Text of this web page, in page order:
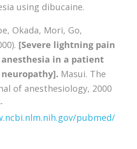
using dibucaine.
Okada, Mori, Go,
[Severe lightning pain
in a patient
Masui. The
of anesthesiology, 2000
pubmed/